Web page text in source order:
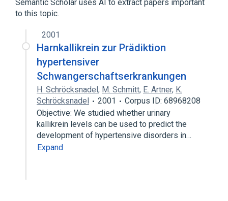
Semantic Scholar uses AI to extract papers important
to this topic.
2001
Harnkallikrein zur Prädiktion
hypertensiver
Schwangerschaftserkrankungen
H. Schröcksnadel, M. Schmitt, E. Artner, K.
Schröcksnadel
2001
Corpus ID: 68968208
Objective: We studied whether urinary
kallikrein levels can be used to predict the
development of hypertensive disorders in…
Expand